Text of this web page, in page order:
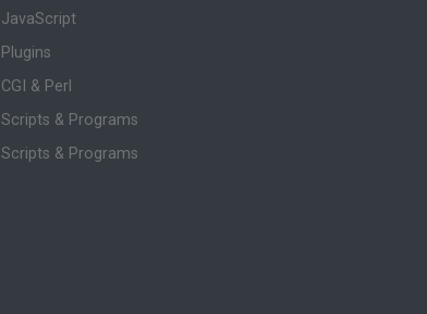
JavaScript
Plugins
CGI & Perl
Scripts & Programs
Scripts & Programs